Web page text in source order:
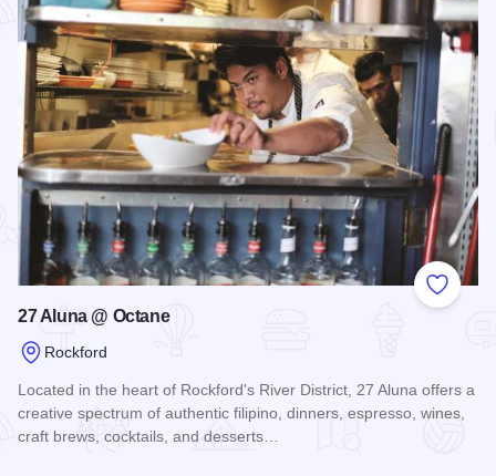
Add to
27 Aluna @ Octane
Rockford
Located in the heart of Rockford's River District, 27 Aluna offers a
creative spectrum of authentic filipino, dinners, espresso, wines,
craft brews, cocktails, and desserts…